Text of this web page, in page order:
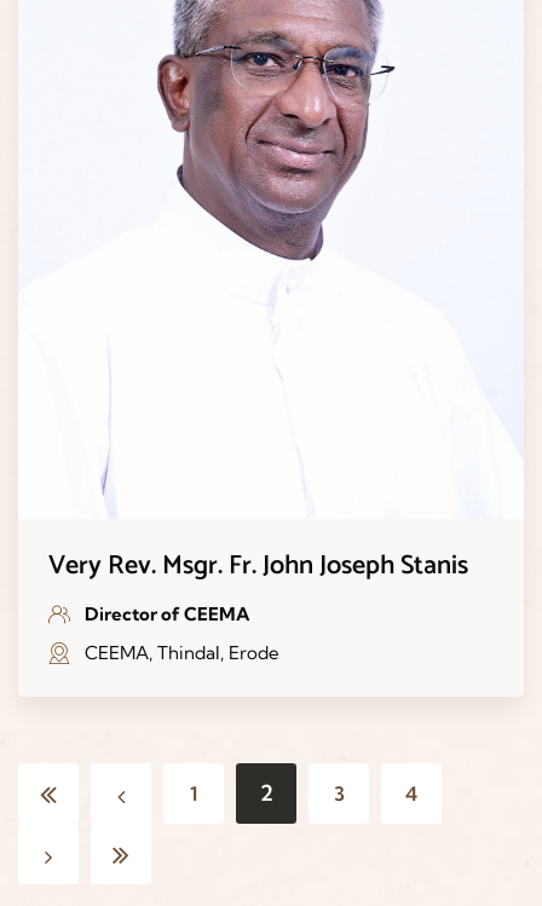
Very Rev. Msgr. Fr. John Joseph Stanis
Director of CEEMA
CEEMA, Thindal, Erode
1 2 3 4